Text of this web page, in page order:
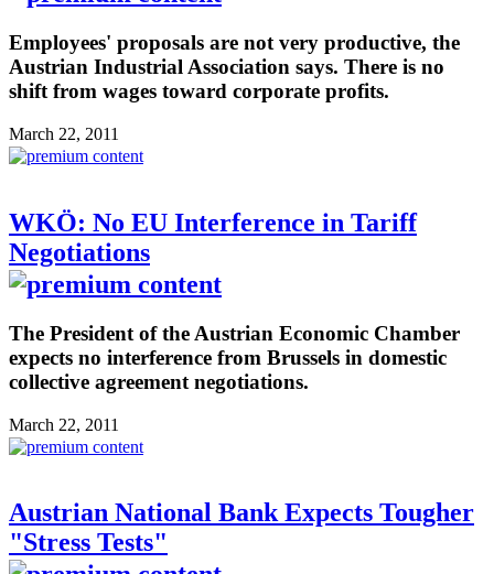
Employees' proposals are not very productive, the
Austrian Industrial Association says. There is no
shift from wages toward corporate profits.
March 22, 2011
WKÖ: No EU Interference in Tariff
Negotiations
The President of the Austrian Economic Chamber
expects no interference from Brussels in domestic
collective agreement negotiations.
March 22, 2011
Austrian National Bank Expects Tougher
"Stress Tests"